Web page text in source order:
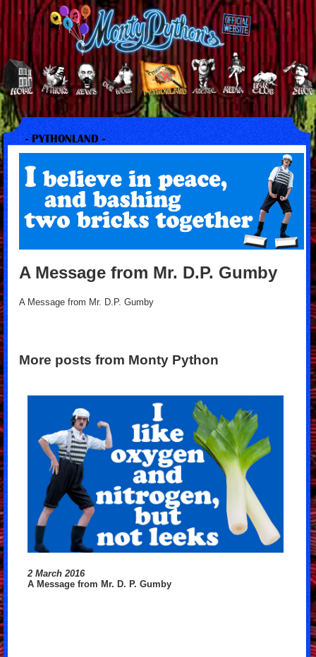
- PYTHONLAND -
A Message from Mr. D.P. Gumby
A Message from Mr. D.P. Gumby
More posts from Monty Python
2 March 2016
A Message from Mr. D. P. Gumby